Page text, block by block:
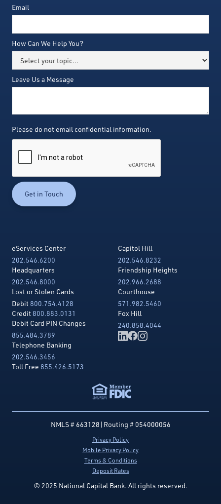
Email
How Can We Help You?
Leave Us a Message
Please do not email confidential information.
eServices Center
202.546.6200
Headquarters
202.546.8000
Lost or Stolen Cards
Debit 800.754.4128
Credit 800.883.0131
Debit Card PIN Changes
855.484.3789
Telephone Banking
202.546.3456
Toll Free 855.426.5173
Capitol Hill
202.546.8232
Friendship Heights
202.966.2688
Courthouse
571.982.5460
Fox Hill
240.858.4044
© 2025 National Capital Bank. All rights reserved.
Privacy Policy
Mobile Privacy Policy
Terms & Conditions
Deposit Rates
NMLS # 663128 | Routing # 054000056